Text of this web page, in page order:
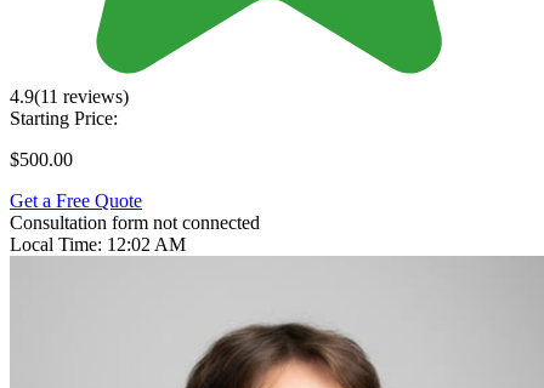
4.9(11 reviews)
Starting Price:
$500.00
Get a Free Quote
Consultation form not connected
Local Time: 12:02 AM